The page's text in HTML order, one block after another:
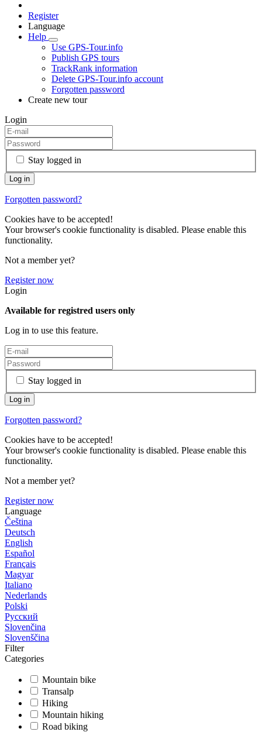
Register
Language
Help
Use GPS-Tour.info
Publish GPS tours
TrackRank information
Delete GPS-Tour.info account
Forgotten password
Create new tour
Login
Stay logged in
Forgotten password?
Cookies have to be accepted!
Your browser's cookie functionality is disabled. Please enable this
functionality.
Not a member yet?
Register now
Login
Available for registred users only
Log in to use this feature.
Stay logged in
Forgotten password?
Cookies have to be accepted!
Your browser's cookie functionality is disabled. Please enable this
functionality.
Not a member yet?
Register now
Language
Čeština
Deutsch
English
Español
Français
Magyar
Italiano
Nederlands
Polski
Русский
Slovenčina
Slovenščina
Filter
Categories
Mountain bike
Transalp
Hiking
Mountain hiking
Road biking